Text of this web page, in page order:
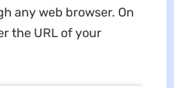
any web browser. On
the URL of your